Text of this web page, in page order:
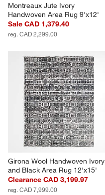
Montreaux Jute Ivory
Handwoven Area Rug 9'x12'
Sale CAD 1,379.40
reg. CAD 2,299.00
Girona Wool Handwoven Ivory
and Black Area Rug 12'x15'
Clearance CAD 3,199.97
reg. CAD 7,999.00